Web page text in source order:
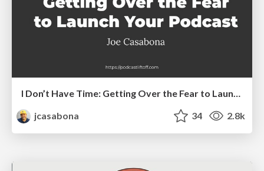
jcasabona
34 2.8k